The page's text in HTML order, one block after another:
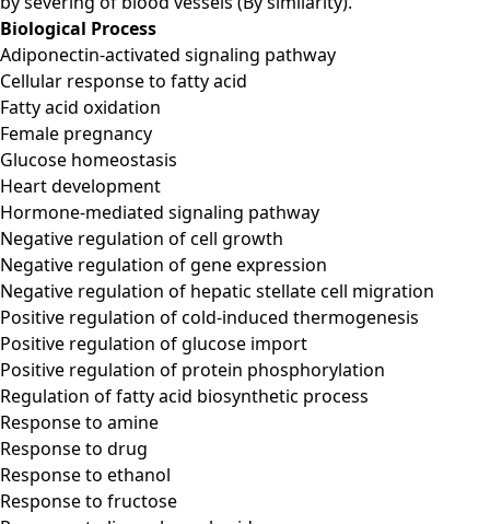
Biological Process
Adiponectin-activated signaling pathway
Cellular response to fatty acid
Fatty acid oxidation
Female pregnancy
Glucose homeostasis
Heart development
Hormone-mediated signaling pathway
Negative regulation of cell growth
Negative regulation of gene expression
Negative regulation of hepatic stellate cell migration
Positive regulation of cold-induced thermogenesis
Positive regulation of glucose import
Positive regulation of protein phosphorylation
Regulation of fatty acid biosynthetic process
Response to amine
Response to drug
Response to ethanol
Response to fructose